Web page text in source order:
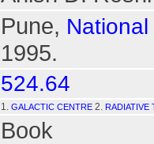
Pune,
1995.
524.64
1. GALACTIC CENTRE 2. RADIATIVE
Book